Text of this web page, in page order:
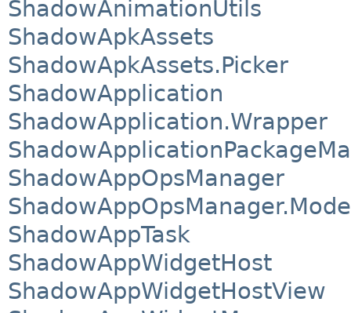
ShadowAnimationUtils
ShadowApkAssets
ShadowApkAssets.Picker
ShadowApplication
ShadowApplication.Wrapper
ShadowAppOpsManager
ShadowAppTask
ShadowAppWidgetHost
ShadowAppWidgetHostView